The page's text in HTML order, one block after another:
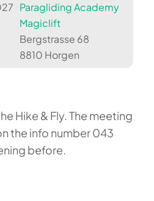
Paragliding Academy
Magiclift
Bergstrasse 68
8810 Horgen
Hike & Fly. The meeting
the info number 043
before.